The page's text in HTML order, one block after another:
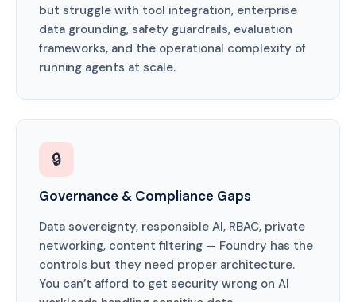
but struggle with tool integration, enterprise
data grounding, safety guardrails, evaluation
frameworks, and the operational complexity of
running agents at scale.
🔒
Governance & Compliance Gaps
Data sovereignty, responsible AI, RBAC, private
networking, content filtering — Foundry has the
controls but they need proper architecture.
You can’t afford to get security wrong on AI